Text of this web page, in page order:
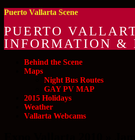
Puerto Vallarta Scene
PUERTO
INFORMATION &
Behind the Scene
Maps
Night Bus Routes
GAY PV MAP
2015 Holidays
Weather
Vallarta Webcams